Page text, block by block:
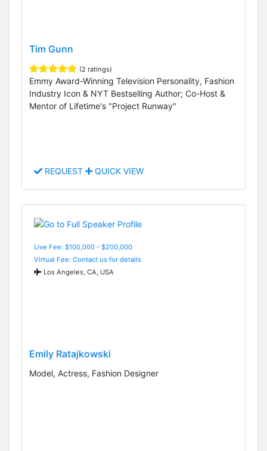
Tim Gunn
(2 ratings)
Emmy Award-Winning Television Personality, Fashion
Industry Icon & NYT Bestselling Author; Co-Host &
Mentor of Lifetime's "Project Runway"
REQUEST QUICK VIEW
Live Fee: $100,000 - $200,000
Virtual Fee: Contact us for details
Los Angeles, CA, USA
Emily Ratajkowski
Model, Actress, Fashion Designer